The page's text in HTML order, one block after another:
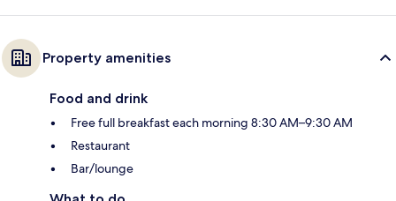
Property amenities
Food and drink
Free full breakfast each morning 8:30 AM–9:30 AM
Restaurant
Bar/lounge